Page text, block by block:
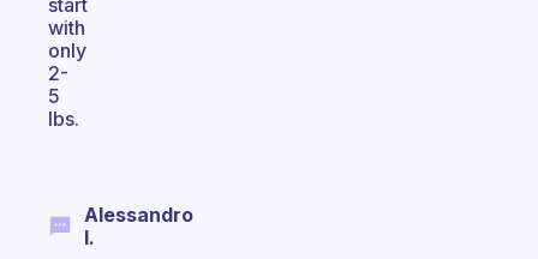
start
with
only
2-
5
lbs.
Alessandro
I.